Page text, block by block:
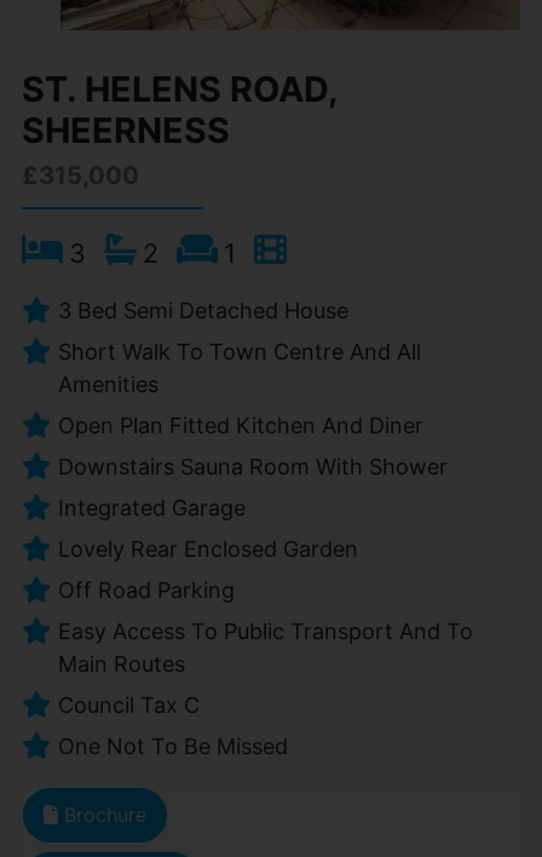
ST. HELENS ROAD,
SHEERNESS
£315,000
3 2 1
3 Bed Semi Detached House
Short Walk To Town Centre And All
Amenities
Open Plan Fitted Kitchen And Diner
Downstairs Sauna Room With Shower
Integrated Garage
Lovely Rear Enclosed Garden
Off Road Parking
Easy Access To Public Transport And To
Main Routes
Council Tax C
One Not To Be Missed
Brochure